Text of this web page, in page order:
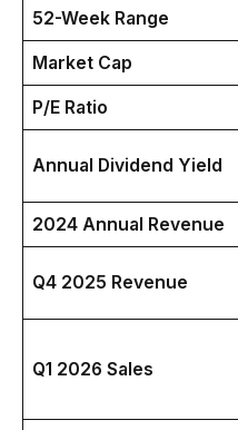
52-Week Range
Market Cap
P/E Ratio
Annual Dividend Yield
2024 Annual Revenue
Q4 2025 Revenue
Q1 2026 Sales